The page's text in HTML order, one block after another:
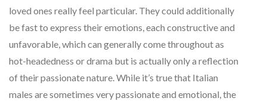
loved ones really feel particular. They could additionally
be fast to express their emotions, each constructive and
unfavorable, which can generally come throughout as
hot-headedness or drama but is actually only a reflection
of their passionate nature. While it’s true that Italian
males are sometimes very passionate and emotional, the